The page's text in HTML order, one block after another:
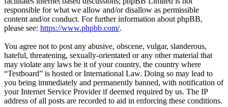
responsible for what we allow and/or disallow as permissible
content and/or conduct. For further information about phpBB,
please see: https://www.phpbb.com/.
You agree not to post any abusive, obscene, vulgar, slanderous,
hateful, threatening, sexually-orientated or any other material that
may violate any laws be it of your country, the country where
“Testboard” is hosted or International Law. Doing so may lead to
you being immediately and permanently banned, with notification of
your Internet Service Provider if deemed required by us. The IP
address of all posts are recorded to aid in enforcing these conditions.